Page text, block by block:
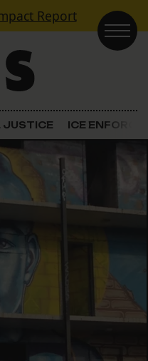
Report
JUSTICE ICE